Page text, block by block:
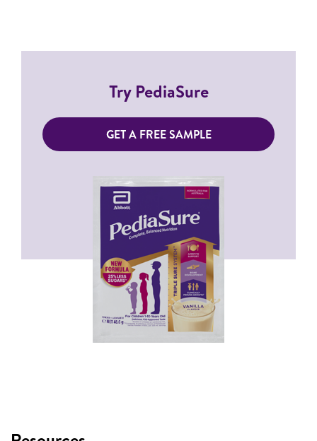
Try PediaSure
GET A FREE SAMPLE